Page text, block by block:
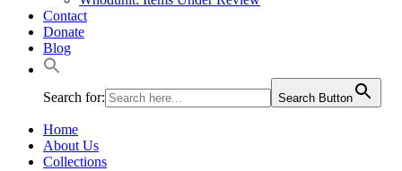
Contact
Donate
Blog
Search for: Search Button
Home
About Us
Collections